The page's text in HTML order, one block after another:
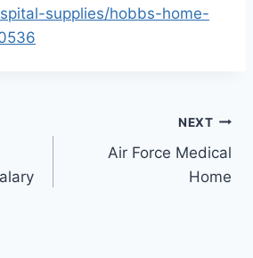
supplies/hobbs-home-
NEXT
Air Force Medical
Home